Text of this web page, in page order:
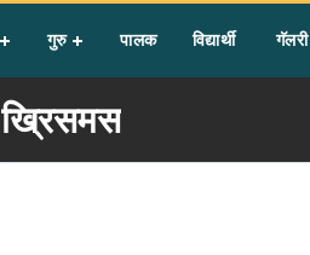
गुरु पालक विद्यार्थी गॅलरी
ख्रिसमस